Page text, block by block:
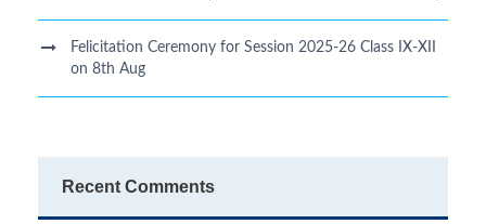
Felicitation Ceremony for Session 2025-26 Class IX-XII
on 8th Aug
Recent Comments